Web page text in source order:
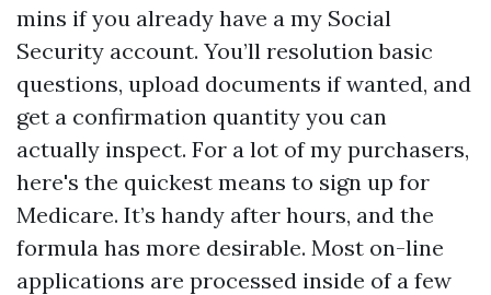
mins if you already have a my Social
Security account. You’ll resolution basic
questions, upload documents if wanted, and
get a confirmation quantity you can
actually inspect. For a lot of my purchasers,
here's the quickest means to sign up for
Medicare. It’s handy after hours, and the
formula has more desirable. Most on-line
applications are processed inside of a few